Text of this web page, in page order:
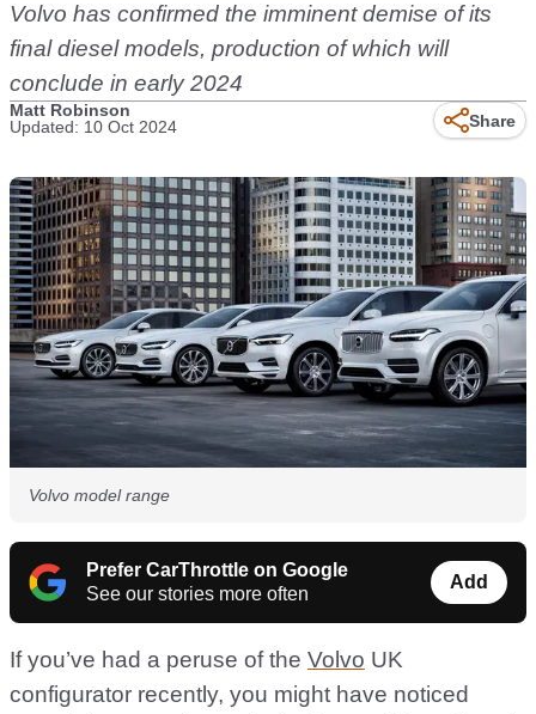
Volvo has confirmed the imminent demise of its
final diesel models, production of which will
conclude in early 2024
Matt Robinson
Updated: 10 Oct 2024
Share
Volvo model range
Prefer CarThrottle on Google
See our stories more often
Add
If you’ve had a peruse of the Volvo UK
configurator recently, you might have noticed